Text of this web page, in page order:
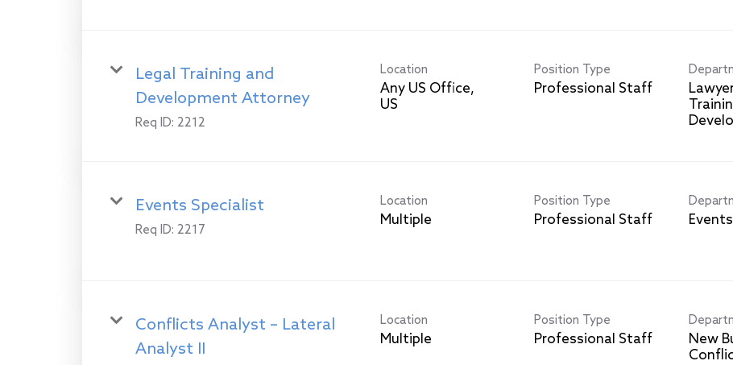
Legal Training and
Development Attorney
Req ID: 2212
Location
Any US Office,
Position Type
Professional Staff
Events Specialist
Req ID: 2217
Location
Multiple
Position Type
Professional Staff Events
Conflicts Analyst – Lateral
Analyst II
Location
Multiple
Position Type
Professional Staff
New